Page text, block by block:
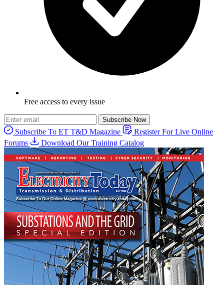
Free access to every issue
Subscribe Now
Subscribe To ET T&D Magazine
Register For Live Online
Forums
Download Our Training Catalog